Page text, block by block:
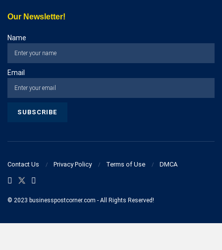
Our Newsletter!
Name
Email
Contact Us Privacy Policy Terms of Use DMCA
© 2023 businesspostcorner.com - All Rights Reserved!